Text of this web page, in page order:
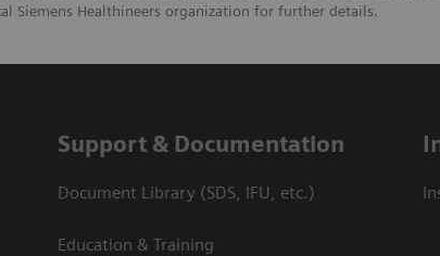
Siemens Healthineers organization for further details.
Support & Documentation
Document Library (SDS, IFU, etc.)
Education & Training